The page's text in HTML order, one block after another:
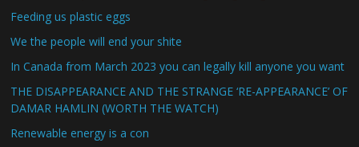
Feeding us plastic eggs
We the people will end your shite
In Canada from March 2023 you can legally kill anyone you want
THE DISAPPEARANCE AND THE STRANGE ‘RE-APPEARANCE’ OF
DAMAR HAMLIN (WORTH THE WATCH)
Renewable energy is a con